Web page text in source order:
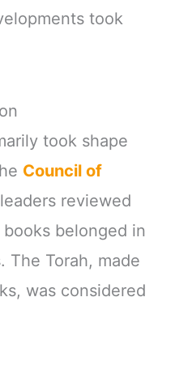
took
took shape
Council of
reviewed
belonged in
The Torah, made
was considered